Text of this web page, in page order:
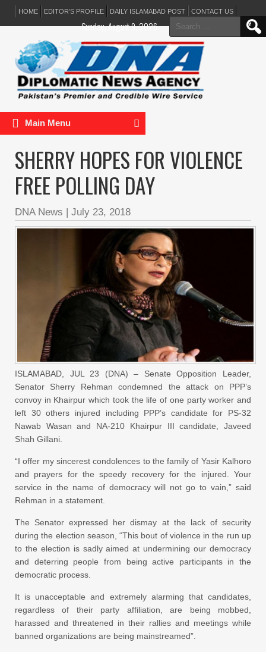
HOME EDITOR’S PROFILE DAILY ISLAMABAD POST CONTACT US
Search
for:
Sunday, August 9, 2026
Main Menu
SHERRY HOPES FOR VIOLENCE
FREE POLLING DAY
DNA News | July 23, 2018
ISLAMABAD, JUL 23 (DNA) – Senate Opposition Leader,
Senator Sherry Rehman condemned the attack on PPP’s
convoy in Khairpur which took the life of one party worker and
left 30 others injured including PPP’s candidate for PS-32
Nawab Wasan and NA-210 Khairpur III candidate, Javeed
Shah Gillani.
“I offer my sincerest condolences to the family of Yasir Kalhoro
and prayers for the speedy recovery for the injured. Your
service in the name of democracy will not go to vain,” said
Rehman in a statement.
The Senator expressed her dismay at the lack of security
during the election season, “This bout of violence in the run up
to the election is sadly aimed at undermining our democracy
and deterring people from being active participants in the
democratic process.
It is unacceptable and extremely alarming that candidates,
regardless of their party affiliation, are being mobbed,
harassed and threatened in their rallies and meetings while
banned organizations are being mainstreamed”.